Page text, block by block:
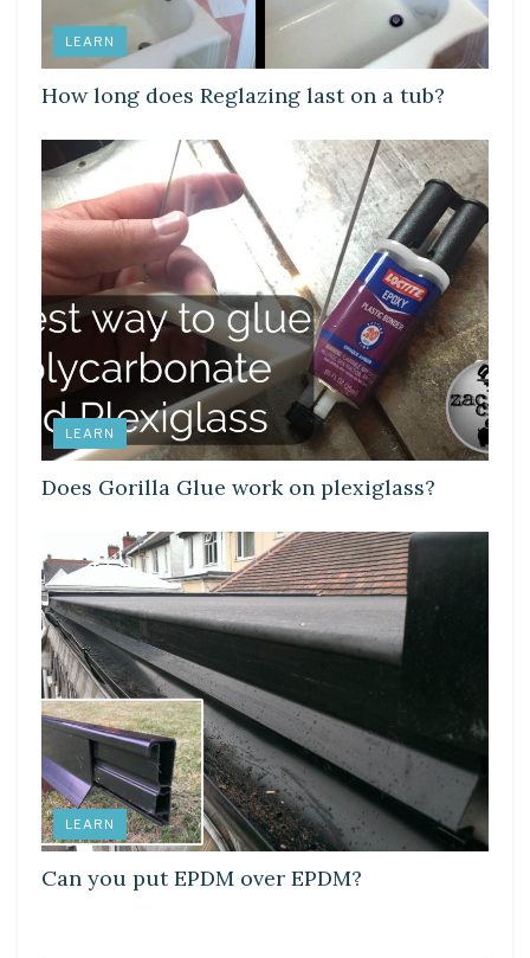
LEARN
How long does Reglazing last on a tub?
LEARN
Does Gorilla Glue work on plexiglass?
LEARN
Can you put EPDM over EPDM?